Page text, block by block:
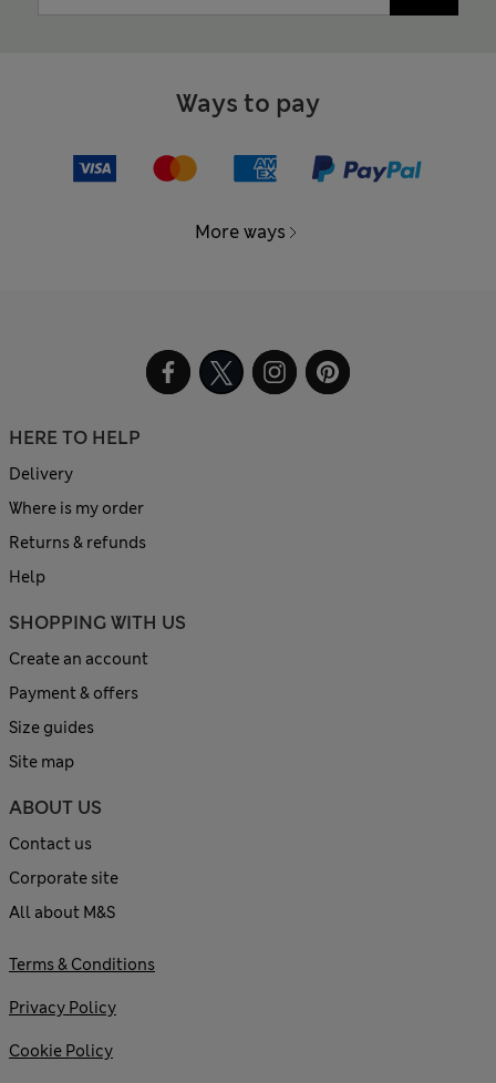
Ways to pay
More ways
HERE TO HELP
Delivery
Where is my order
Returns & refunds
Help
SHOPPING WITH US
Create an account
Payment & offers
Size guides
Site map
ABOUT US
Contact us
Corporate site
All about M&S
Terms & Conditions
Privacy Policy
Cookie Policy